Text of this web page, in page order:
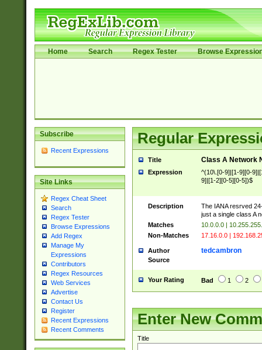
Home Search Regex Tester Browse
Subscribe
Recent Expressions
Site Links
Regex Cheat Sheet
Search
Regex Tester
Browse Expressions
Add Regex
Manage My
Expressions
Contributors
Regex Resources
Web Services
Advertise
Contact Us
Register
Recent Expressions
Recent Comments
Regular
Title Class A Network
Expression
^(10\.[0-9]|[1-9][0-
9]|[1-2][0-5][0-5])$
Description
The IANA resrved
just a single class A
Matches
10.0.0.0 |
Non-Matches
17.16.0.0 |
Author tedcambron
Source
Your Rating Bad 1 2
Enter New
Title